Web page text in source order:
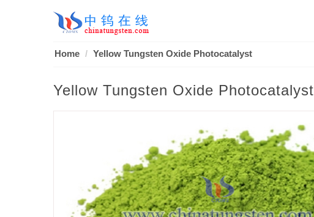
Home Yellow Tungsten Oxide Photocatalyst
Yellow Tungsten Oxide Photocatalyst